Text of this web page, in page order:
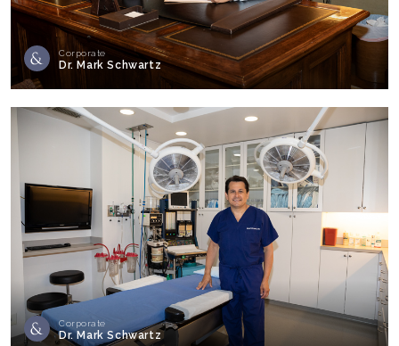
Corporate
Dr. Mark Schwartz
Corporate
Dr. Mark Schwartz